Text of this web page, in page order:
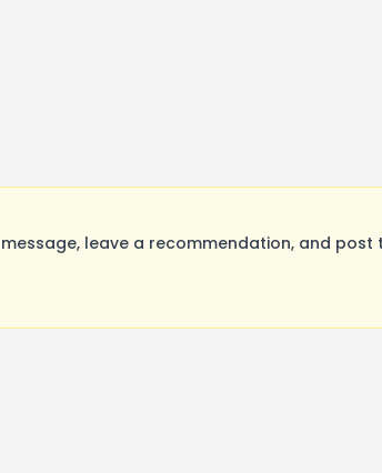
leave a recommendation, and